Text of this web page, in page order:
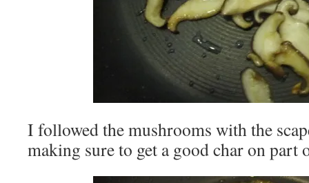
I followed the mushrooms with the
making sure to get a good char on part